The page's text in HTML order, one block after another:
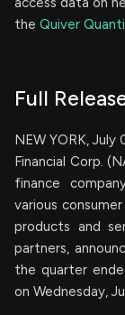
the Quiver
Full
NEW YORK, July
Financial Corp.
finance
various
products and
partners,
the quarter
on Wednesday,